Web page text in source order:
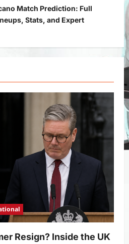
5 months ago 0
vs Rayo Vallecano Match
Full Preview, Team News,
Stats, and Expert Analysis
6 months ago
Match Prediction: Full
Stats, and Expert
Resign? Inside the UK